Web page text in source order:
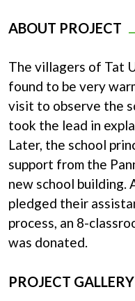
ABOUT PROJECT
The villagers of Tat
found to be very
visit to observe the
took the lead in
Later, the school
support from the
new school building.
pledged their
process, an 8-
was donated.
PROJECT GALLERY